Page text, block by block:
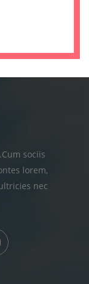
sociis
lorem,
nec